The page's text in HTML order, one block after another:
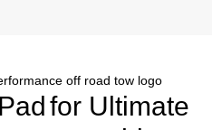
for Ultimate